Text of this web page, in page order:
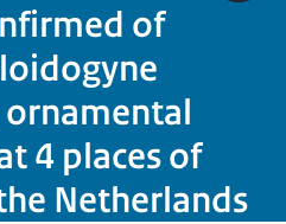
of
4 places of
Netherlands